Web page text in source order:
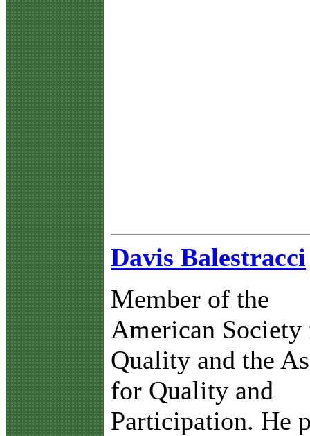
Davis Balestracci
Member of the
American
Quality and the
for Quality and
Participation. He